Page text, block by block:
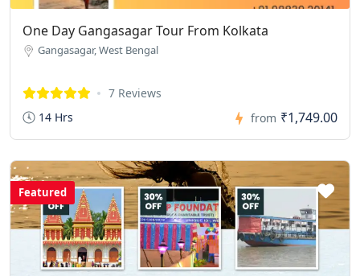
One Day Gangasagar Tour From Kolkata
Gangasagar, West Bengal
7 Reviews
14 Hrs
from ₹1,749.00
Featured